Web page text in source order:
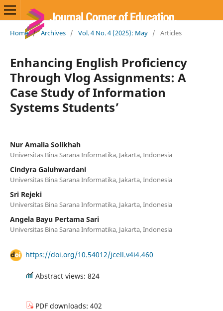
Home / Archives / Vol. 4 No. 4 (2025): May / Articles
Enhancing English Proficiency
Through Vlog Assignments: A
Case Study of Information
Systems Students’
Nur Amalia Solikhah
Universitas Bina Sarana Informatika, Jakarta, Indonesia
Cindyra Galuhwardani
Universitas Bina Sarana Informatika, Jakarta, Indonesia
Sri Rejeki
Universitas Bina Sarana Informatika, Jakarta, Indonesia
Angela Bayu Pertama Sari
Universitas Bina Sarana Informatika, Jakarta, Indonesia
https://doi.org/10.54012/jcell.v4i4.460
Abstract views: 824
PDF downloads: 402